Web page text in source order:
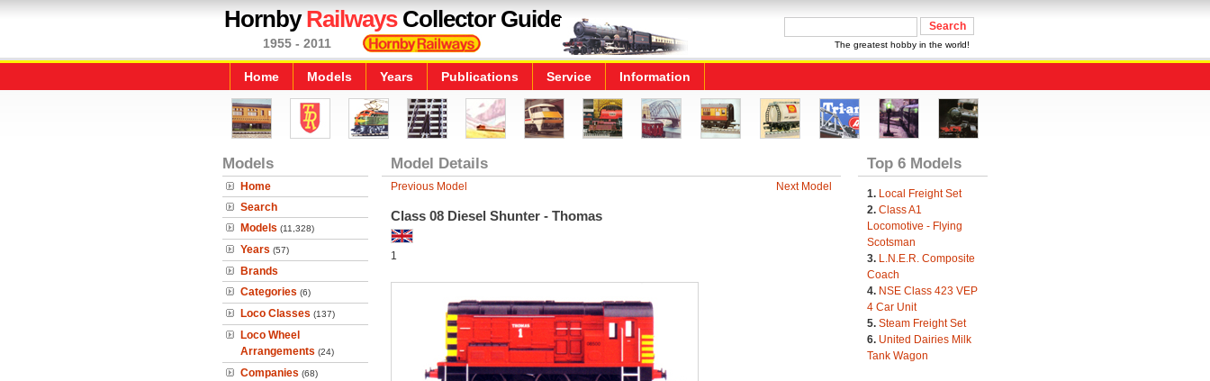
HornbyRailwaysCollector Guide
1955 - 2011 The greatest hobby in the world!
Home Models Years Publications Service Information
Models
Home
Search
Models (11,328)
Years (57)
Brands
Categories (6)
Loco Classes (137)
Loco Wheel
Arrangements (24)
Companies (68)
Model Details
Previous Model Next Model
Class 08 Diesel Shunter - Thomas
1
Top 6 Models
1. Local Freight Set
2. Class A1
Locomotive - Flying
Scotsman
3. L.N.E.R. Composite
Coach
4. NSE Class 423 VEP
4 Car Unit
5. Steam Freight Set
6. United Dairies Milk
Tank Wagon